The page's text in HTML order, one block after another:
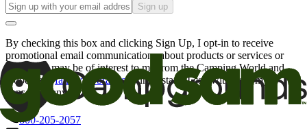
Sign up
By checking this box and clicking Sign Up, I opt-in to receive
promotional email communications about products or services or
offers that may be of interest to me from the Camping World and
Good Sam
family of brands. I understand I can withdraw my
consent at any time.
800-205-2057